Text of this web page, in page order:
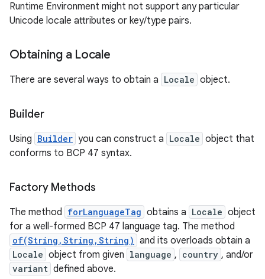
Runtime Environment might not support any particular
Unicode locale attributes or key/type pairs.
Obtaining a Locale
There are several ways to obtain a Locale object.
Builder
Using Builder you can construct a Locale object that
conforms to BCP 47 syntax.
Factory Methods
The method forLanguageTag obtains a Locale object
for a well-formed BCP 47 language tag. The method
of(String,String,String) and its overloads obtain a
Locale object from given language , country , and/or
variant defined above.